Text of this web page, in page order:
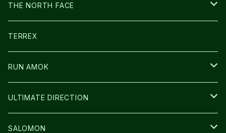
ULTIMATE DIRECTION
CARL HOERECKE
ICE TRUST
WEAR
その他GOODS
SHOES
WEAR
CAP/HAT
BAG
THE NORTH FACE
SHOES
WEAR
BAG
GLOVE
TERREX
RUN AMOK
WEAR
CAP/HAT
ULTIMATE DIRECTION
BAG
SALOMON